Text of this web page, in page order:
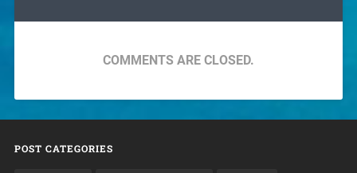
COMMENTS ARE CLOSED.
POST CATEGORIES